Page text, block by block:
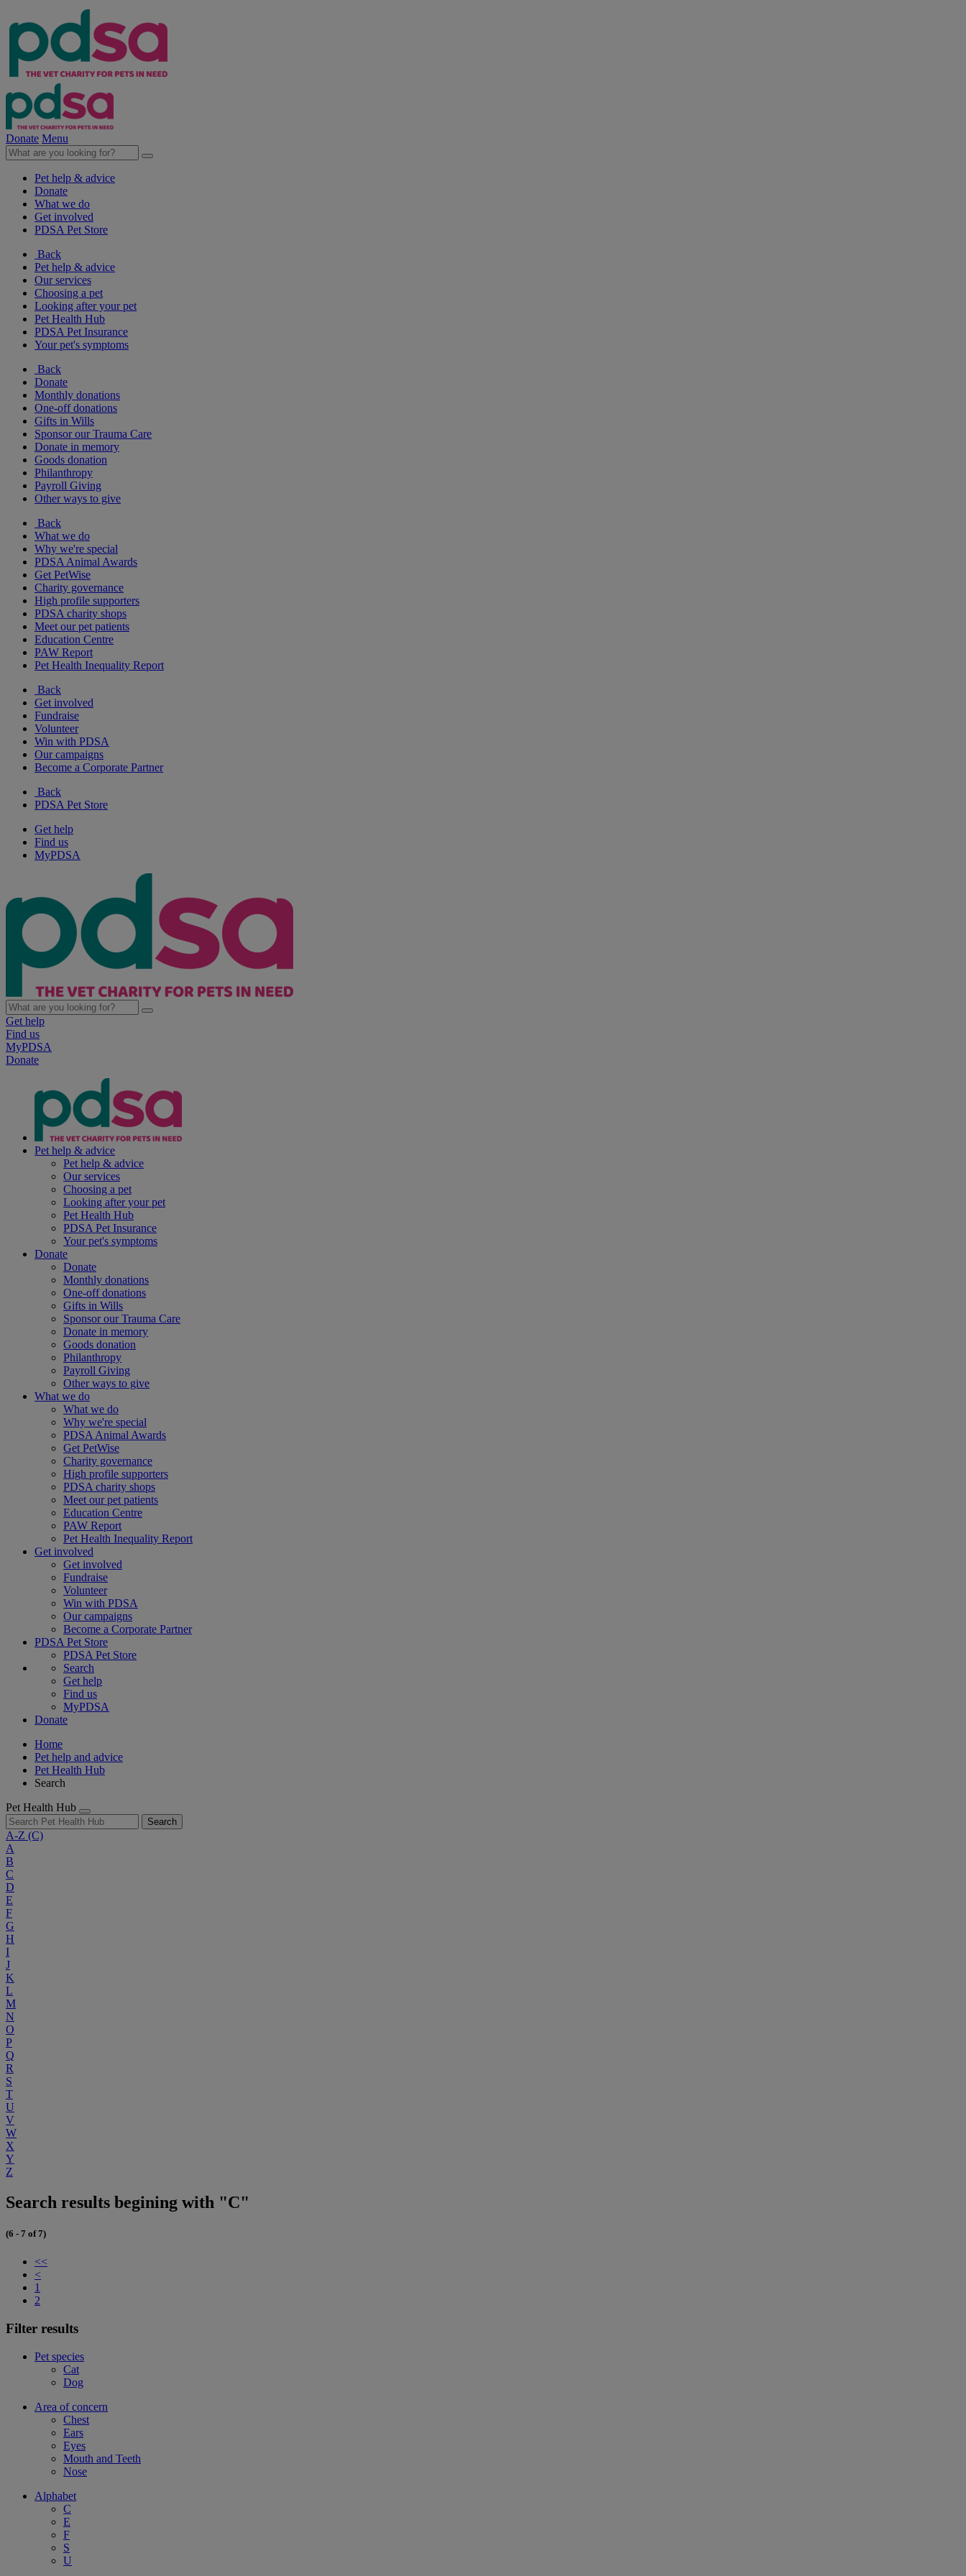
Donate Menu
Pet help & advice
Donate
What we do
Get involved
PDSA Pet Store
Back
Pet help & advice
Our services
Choosing a pet
Looking after your pet
Pet Health Hub
PDSA Pet Insurance
Your pet's symptoms
Back
Donate
Monthly donations
One-off donations
Gifts in Wills
Sponsor our Trauma Care
Donate in memory
Goods donation
Philanthropy
Payroll Giving
Other ways to give
Back
What we do
Why we're special
PDSA Animal Awards
Get PetWise
Charity governance
High profile supporters
PDSA charity shops
Meet our pet patients
Education Centre
PAW Report
Pet Health Inequality Report
Back
Get involved
Fundraise
Volunteer
Win with PDSA
Our campaigns
Become a Corporate Partner
Back
PDSA Pet Store
Get help
Find us
MyPDSA
Get help
Find us
MyPDSA
Donate
Pet help & advice
Pet help & advice
Our services
Choosing a pet
Looking after your pet
Pet Health Hub
PDSA Pet Insurance
Your pet's symptoms
Donate
Donate
Monthly donations
One-off donations
Gifts in Wills
Sponsor our Trauma Care
Donate in memory
Goods donation
Philanthropy
Payroll Giving
Other ways to give
What we do
What we do
Why we're special
PDSA Animal Awards
Get PetWise
Charity governance
High profile supporters
PDSA charity shops
Meet our pet patients
Education Centre
PAW Report
Pet Health Inequality Report
Get involved
Get involved
Fundraise
Volunteer
Win with PDSA
Our campaigns
Become a Corporate Partner
PDSA Pet Store
PDSA Pet Store
Search
Get help
Find us
MyPDSA
Donate
Home
Pet help and advice
Pet Health Hub
Search
Pet Health Hub
Search
A-Z (C)
A
B
C
D
E
F
G
H
I
J
K
L
M
N
O
P
Q
R
S
T
U
V
W
X
Y
Z
Search results begining with "C"
(6 - 7 of 7)
<<
<
1
2
Filter results
Pet species
Cat
Dog
Area of concern
Chest
Ears
Eyes
Mouth and Teeth
Nose
Alphabet
C
E
F
S
U